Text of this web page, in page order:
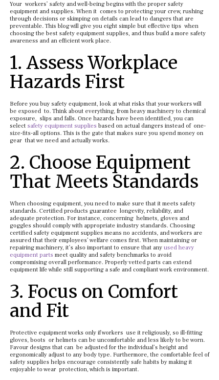
Your workers’ safety and well-being begins with the proper safety
equipment and supplies. When it comes to protecting your crew, rushing
through decisions or skimping on details can lead to dangers that are
preventable. This blog will give you eight simple but effective tips when
choosing the best safety equipment supplies, and thus build a more safety
awareness and an efficient work place.
1. Assess Workplace
Hazards First
Before you buy safety equipment, look at what risks that your workers will
be exposed to. Think about everything, from heavy machinery to chemical
exposure, slips and falls. Once hazards have been identified, you can
select safety equipment supplies based on actual dangers instead of one-
size-fits-all options. This is the gate that makes sure you spend money on
gear that we need and actually works.
2. Choose Equipment
That Meets Standards
When choosing equipment, you need to make sure that it meets safety
standards. Certified products guarantee longevity, reliability, and
adequate protection. For instance, concerning helmets, gloves and
goggles should comply with appropriate industry standards. Choosing
certified safety equipment supplies means no accidents, and workers are
assured that their employees’ welfare comes first. When maintaining or
repairing machinery, it’s also important to ensure that any used heavy
equipment parts meet quality and safety benchmarks to avoid
compromising overall performance. Properly vetted parts can extend
equipment life while still supporting a safe and compliant work environment.
3. Focus on Comfort
and Fit
Protective equipment works only if workers use it religiously, so ill-fitting
gloves, boots or helmets can be uncomfortable and less likely to be worn.
Favour designs that can be adjusted for the individual’s height and
ergonomically adjust to any body type. Furthermore, the comfortable feel of
safety supplies helps encourage consistently safe habits by making it
enjoyable to wear protection, which is important.